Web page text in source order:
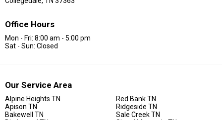
Office Hours
Mon - Fri: 8:00 am - 5:00 pm
Sat - Sun: Closed
Our Service Area
Alpine Heights TN
Apison TN
Bakewell TN
Red Bank TN
Ridgeside TN
Sale Creek TN